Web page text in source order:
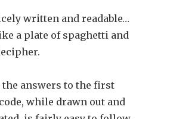
written and readable…
a plate of spaghetti and
the answers to the first
while drawn out and